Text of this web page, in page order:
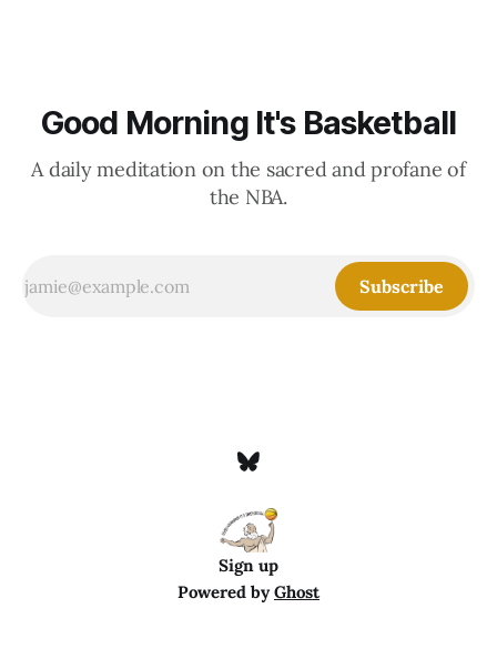
Good Morning It's Basketball
A daily meditation on the sacred and profane of
the NBA.
Subscribe
Sign up
Powered byGhost